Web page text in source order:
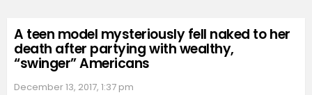
A teen model mysteriously fell naked to her
death after partying with wealthy,
“swinger” Americans
December 13, 2017, 1:37 pm